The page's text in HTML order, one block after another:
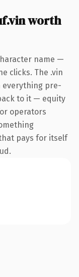
worth
name —
clicks. The .vin
everything pre-
to it — equity
operators
pays for itself